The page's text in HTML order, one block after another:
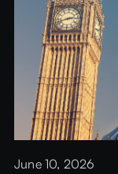
June 10, 2026